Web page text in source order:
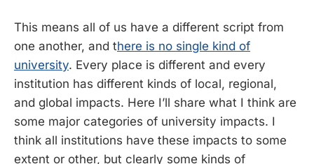
This means all of us have a different script from
one another, and there is no single kind of
university. Every place is different and every
institution has different kinds of local, regional,
and global impacts. Here I’ll share what I think are
some major categories of university impacts. I
think all institutions have these impacts to some
extent or other, but clearly some kinds of